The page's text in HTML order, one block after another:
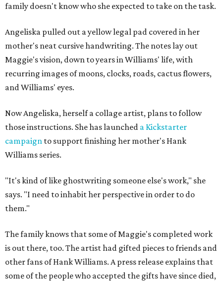
family doesn't know who she expected to take on the task.
Angeliska pulled out a yellow legal pad covered in her
mother's neat cursive handwriting. The notes lay out
Maggie's vision, down to years in Williams' life, with
recurring images of moons, clocks, roads, cactus flowers,
and Williams' eyes.
Now Angeliska, herself a collage artist, plans to follow
those instructions. She has launched a Kickstarter
campaign to support finishing her mother's Hank
Williams series.
"It's kind of like ghostwriting someone else's work," she
says. "I need to inhabit her perspective in order to do
them."
The family knows that some of Maggie's completed work
is out there, too. The artist had gifted pieces to friends and
other fans of Hank Williams. A press release explains that
some of the people who accepted the gifts have since died,